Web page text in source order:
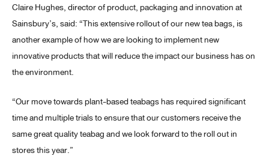
Claire Hughes, director of product, packaging and innovation at
Sainsbury’s, said: “This extensive rollout of our new tea bags, is
another example of how we are looking to implement new
innovative products that will reduce the impact our business has on
the environment.
“Our move towards plant-based teabags has required significant
time and multiple trials to ensure that our customers receive the
same great quality teabag and we look forward to the roll out in
stores this year.”